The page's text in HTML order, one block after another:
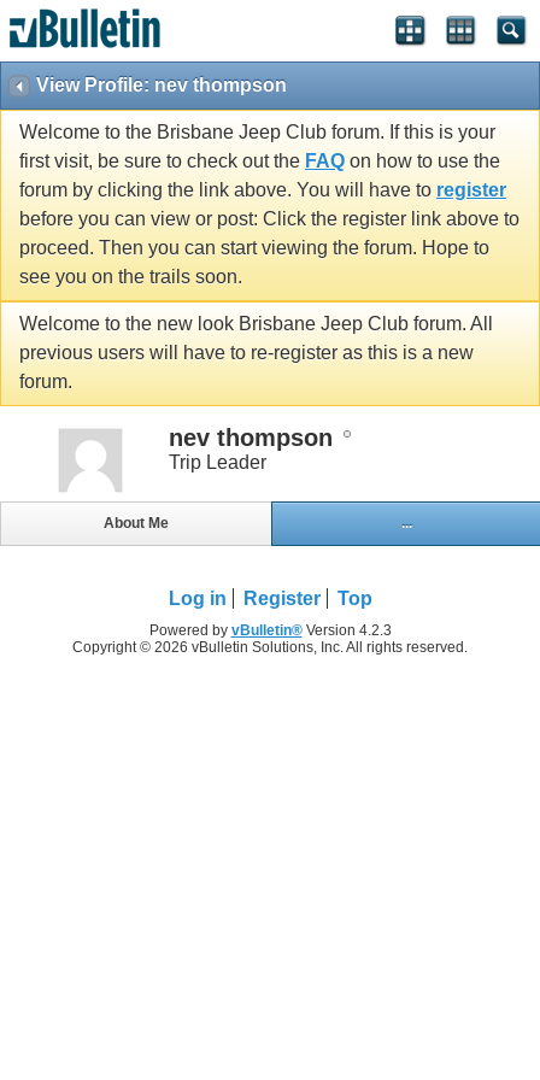
View Profile: nev thompson
Welcome to the Brisbane Jeep Club forum. If this is your
first visit, be sure to check out the FAQ on how to use the
forum by clicking the link above. You will have to register
before you can view or post: Click the register link above to
proceed. Then you can start viewing the forum. Hope to
see you on the trails soon.
Welcome to the new look Brisbane Jeep Club forum. All
previous users will have to re-register as this is a new
forum.
nev thompson
Trip Leader
About Me ...
Log in Register Top
Powered by vBulletin®Version 4.2.3
Copyright © 2026 vBulletin Solutions, Inc. All rights reserved.